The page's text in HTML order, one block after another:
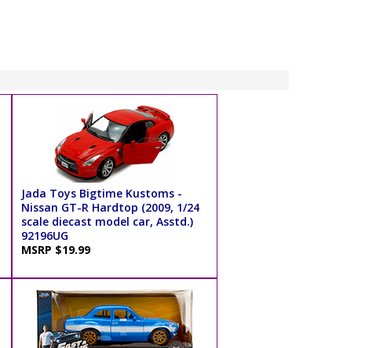
Jada Toys Bigtime Kustoms -
Nissan GT-R Hardtop (2009, 1/24
scale diecast model car, Asstd.)
92196UG
MSRP $19.99